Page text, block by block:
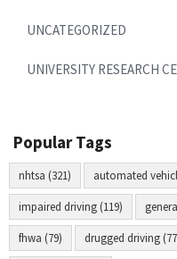
UNCATEGORIZED
UNIVERSITY RESEARCH
Popular Tags
nhtsa (321) automated
impaired driving (119)
fhwa (79) drugged driving